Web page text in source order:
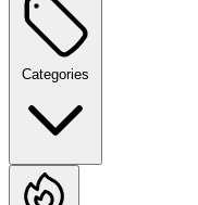
Categories